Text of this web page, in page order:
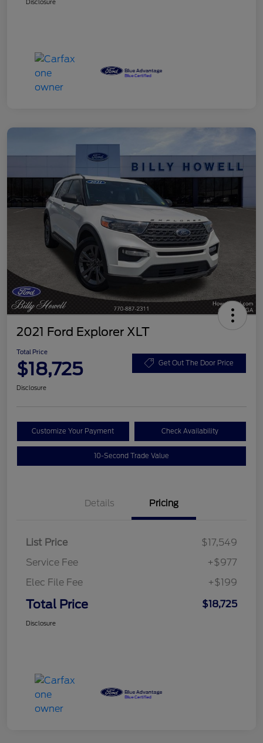
Disclosure
2021 Ford Explorer XLT
Total Price
$18,725 Get Out The Door Price
Disclosure
Customize Your Payment Check Availability
10-Second Trade Value
Details Pricing
List Price
$17,549
Service Fee
+$977
Elec File Fee
+$199
Total Price $18,725
Disclosure